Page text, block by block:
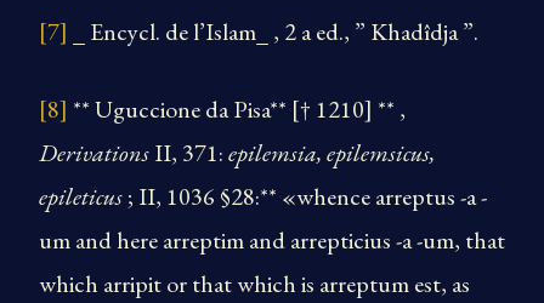
[7] _ Encycl. de l’Islam_ , 2 a ed., ” Khadîdja ”.
[8] ** Uguccione da Pisa** [† 1210] ** ,
DerivationsII, 371:epilemsia, epilemsicus,
epileticus; II, 1036 §28:** «whence arreptus -a -
um and here arreptim and arrepticius -a -um, that
which arripit or that which is arreptum est, as